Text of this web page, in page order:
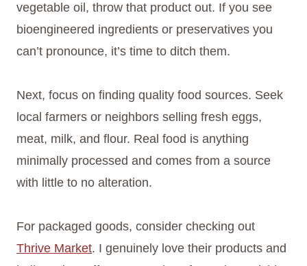
vegetable oil, throw that product out. If you see
bioengineered ingredients or preservatives you
can’t pronounce, it’s time to ditch them.
Next, focus on finding quality food sources. Seek
local farmers or neighbors selling fresh eggs,
meat, milk, and flour. Real food is anything
minimally processed and comes from a source
with little to no alteration.
For packaged goods, consider checking out
Thrive Market. I genuinely love their products and